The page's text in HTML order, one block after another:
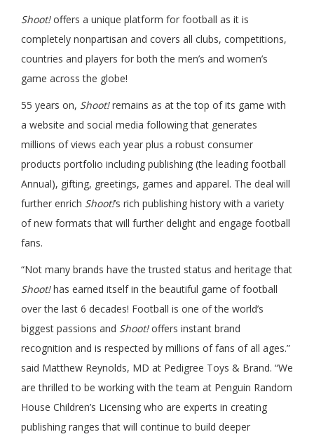
Shoot!offers a unique platform for football as it is
completely nonpartisan and covers all clubs, competitions,
countries and players for both the men’s and women’s
game across the globe!
55 years on, Shoot!remains as at the top of its game with
a website and social media following that generates
millions of views each year plus a robust consumer
products portfolio including publishing (the leading football
Annual), gifting, greetings, games and apparel. The deal will
further enrich Shoot!’s rich publishing history with a variety
of new formats that will further delight and engage football
fans.
“Not many brands have the trusted status and heritage that
Shoot!has earned itself in the beautiful game of football
over the last 6 decades! Football is one of the world’s
biggest passions and Shoot!offers instant brand
recognition and is respected by millions of fans of all ages.”
said Matthew Reynolds, MD at Pedigree Toys & Brand. “We
are thrilled to be working with the team at Penguin Random
House Children’s Licensing who are experts in creating
publishing ranges that will continue to build deeper